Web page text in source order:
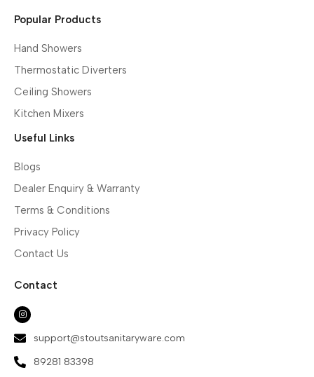
Popular Products
Hand Showers
Thermostatic Diverters
Ceiling Showers
Kitchen Mixers
Useful Links
Blogs
Dealer Enquiry & Warranty
Terms & Conditions
Privacy Policy
Contact Us
Contact
support@stoutsanitaryware.com
89281 83398